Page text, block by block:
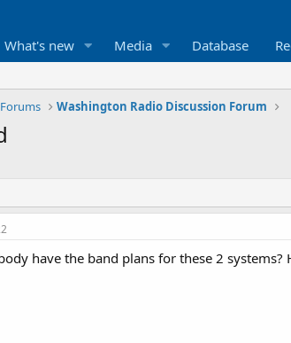
What's new Media Database
Washington Radio Discussion Forum
have the band plans for these 2